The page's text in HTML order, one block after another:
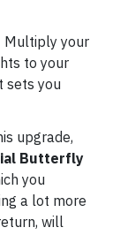
Multiply your
to your
sets you
upgrade,
Butterfly
you
a lot more
will